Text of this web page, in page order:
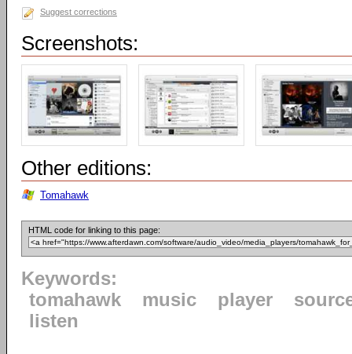
Suggest corrections
Screenshots:
Other editions:
Tomahawk
HTML code for linking to this page:
Keywords:
tomahawk
music player
listen